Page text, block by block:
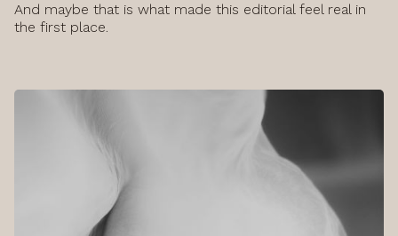
And maybe that is what made this editorial feel real in
the first place.